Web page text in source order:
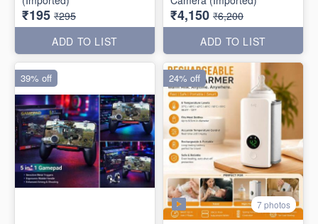
₹195 ₹295
ADD TO LIST
₹4,150 ₹6,200
ADD TO LIST
39% off
7 photos
24% off